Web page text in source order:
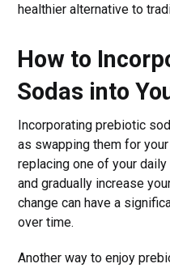
healthier alternative to
How to
Sodas into
Incorporating prebiotic
as swapping them for
replacing one of your
and gradually increase
change can have a
over time.
Another way to enjoy